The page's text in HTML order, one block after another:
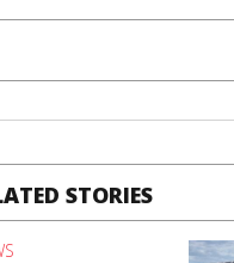
STORIES